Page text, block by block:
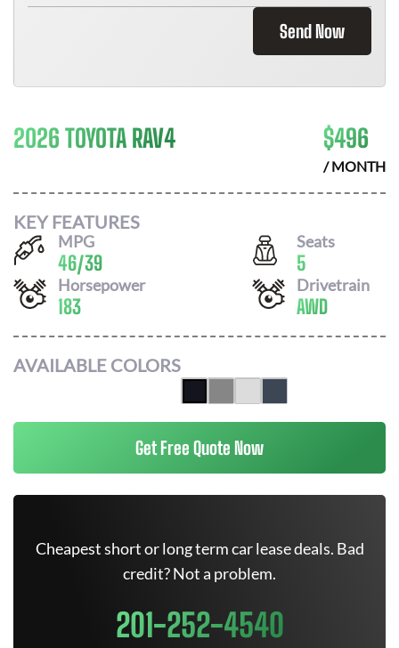
Send Now
2026 TOYOTA RAV4 $496
/ MONTH
KEY FEATURES
MPG
46/39
Seats
5
Horsepower
183
Drivetrain
AWD
AVAILABLE COLORS
Get Free Quote Now
Cheapest short or long term car lease deals. Bad
credit? Not a problem.
201-252-4540